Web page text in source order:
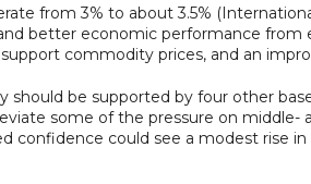
from 3% to about 3.5%
better economic performance from
support commodity prices, and an
should be supported by four other
some of the pressure on
confidence could see a modest rise